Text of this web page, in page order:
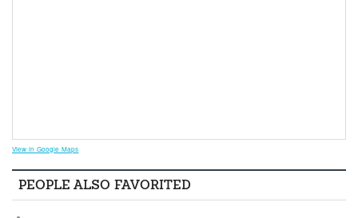
View in Google Maps
PEOPLE ALSO FAVORITED